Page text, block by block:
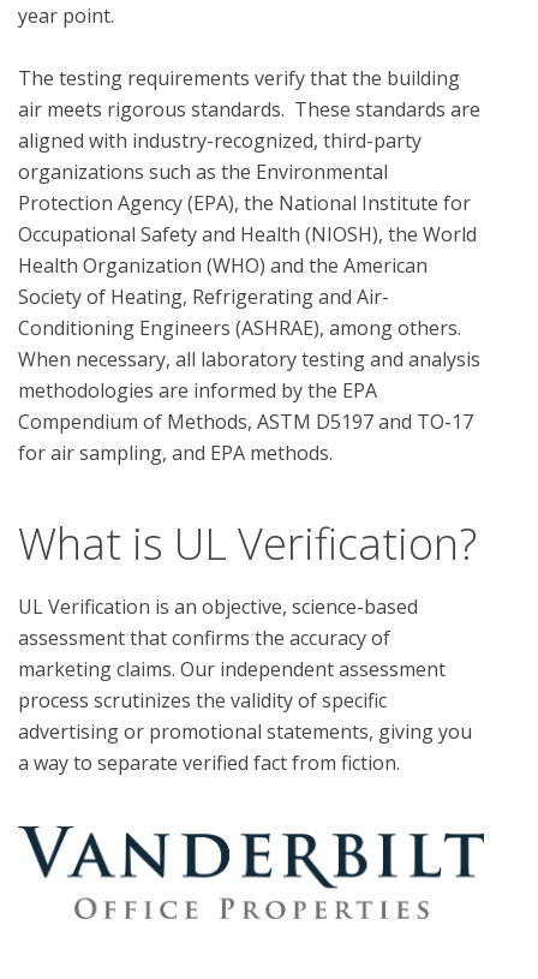
year point.
The testing requirements verify that the building
air meets rigorous standards.  These standards are
aligned with industry-recognized, third-party
organizations such as the Environmental
Protection Agency (EPA), the National Institute for
Occupational Safety and Health (NIOSH), the World
Health Organization (WHO) and the American
Society of Heating, Refrigerating and Air-
Conditioning Engineers (ASHRAE), among others.
When necessary, all laboratory testing and analysis
methodologies are informed by the EPA
Compendium of Methods, ASTM D5197 and TO-17
What is UL Verification?
UL Verification is an objective, science-based
assessment that confirms the accuracy of
marketing claims. Our independent assessment
process scrutinizes the validity of specific
advertising or promotional statements, giving you
a way to separate verified fact from fiction.